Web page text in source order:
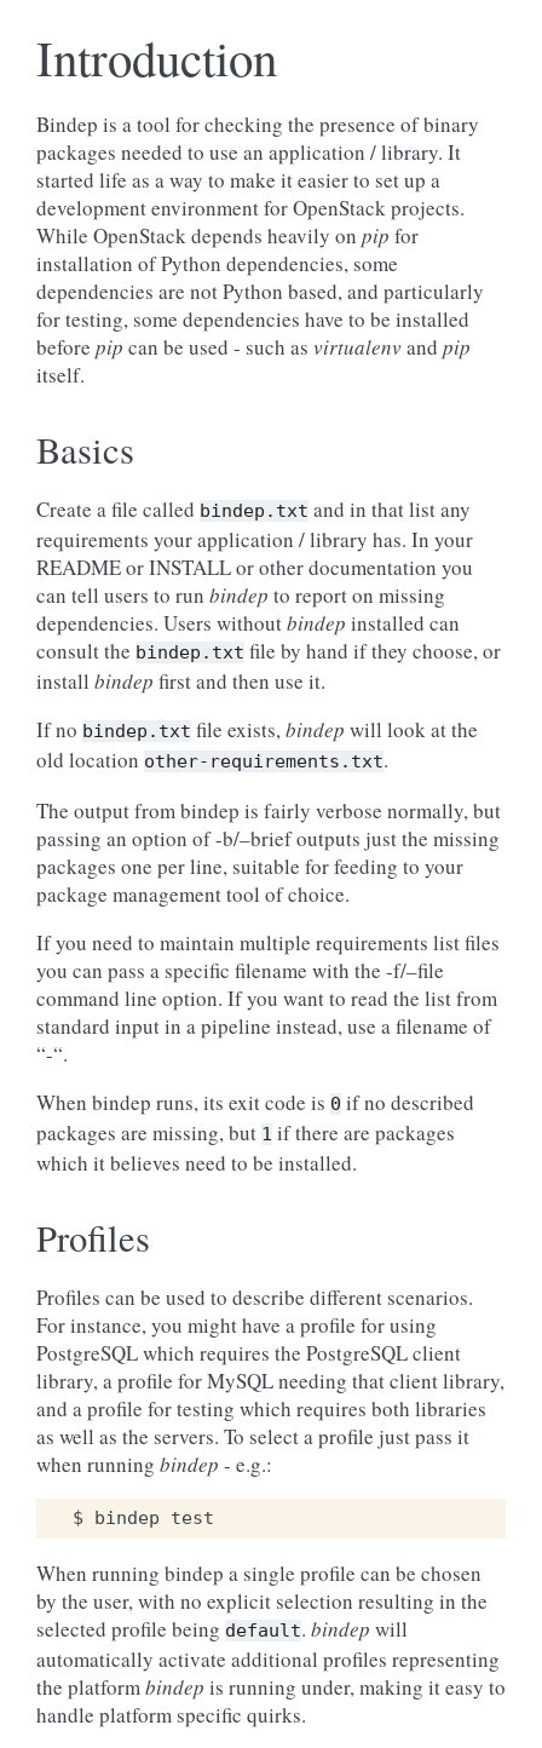
Introduction
Bindep is a tool for checking the presence of binary
packages needed to use an application / library. It
started life as a way to make it easier to set up a
development environment for OpenStack projects.
While OpenStack depends heavily on pip for
installation of Python dependencies, some
dependencies are not Python based, and particularly
for testing, some dependencies have to be installed
before pip can be used - such as virtualenvand pip
itself.
Basics
Create a file called bindep.txt and in that list any
requirements your application / library has. In your
README or INSTALL or other documentation you
can tell users to run bindep to report on missing
dependencies. Users withoutbindep installed can
consult the bindep.txt file by hand if they choose, or
install bindep first and then use it.
If no bindep.txt file exists,bindep will look at the
old location other-requirements.txt.
The output from bindep is fairly verbose normally, but
passing an option of -b/–brief outputs just the missing
packages one per line, suitable for feeding to your
package management tool of choice.
If you need to maintain multiple requirements list files
you can pass a specific filename with the -f/–file
command line option. If you want to read the list from
standard input in a pipeline instead, use a filename of
“-“.
When bindep runs, its exit code is 0 if no described
packages are missing, but 1 if there are packages
which it believes need to be installed.
Profiles
Profiles can be used to describe different scenarios.
For instance, you might have a profile for using
PostgreSQL which requires the PostgreSQL client
library, a profile for MySQL needing that client library,
and a profile for testing which requires both libraries
as well as the servers. To select a profile just pass it
when running bindep - e.g.:
When running bindep a single profile can be chosen
by the user, with no explicit selection resulting in the
selected profile being default. bindep will
automatically activate additional profiles representing
the platformbindep is running under, making it easy to
handle platform specific quirks.